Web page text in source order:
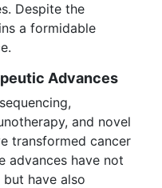
Despite the
a formidable
Advances
and novel
transformed cancer
advances have not
have also